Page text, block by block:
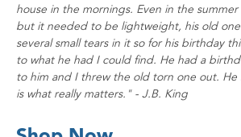
house in the mornings. Even in the
but it needed to be lightweight, his old
several small tears in it so for his birthday
to what he had I could find. He had a
to him and I threw the old torn one out. He
is what really matters." - J.B. King